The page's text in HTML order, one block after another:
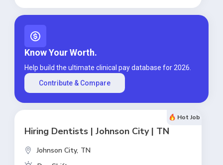
Know Your Worth.
Help build the ultimate clinical pay database for 2026.
Contribute & Compare
Hot Job
Hiring Dentists | Johnson City | TN
Johnson City, TN